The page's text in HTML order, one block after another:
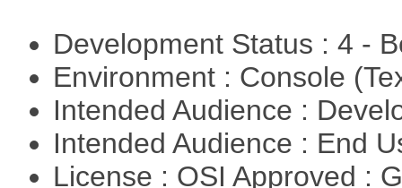
Development Status : 4 -
Environment : Console
Intended Audience :
Intended Audience : End
License : OSI Approved :